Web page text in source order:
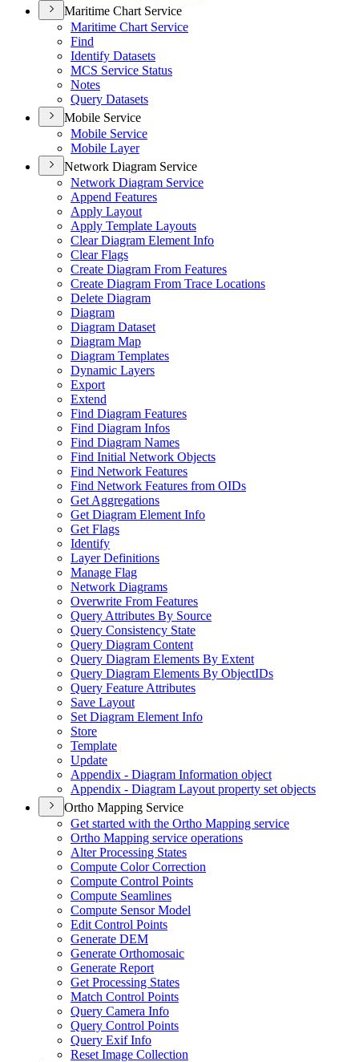
Maritime Chart Service
Maritime Chart Service
Find
Identify Datasets
MCS Service Status
Notes
Query Datasets
Mobile Service
Mobile Service
Mobile Layer
Network Diagram Service
Network Diagram Service
Append Features
Apply Layout
Apply Template Layouts
Clear Diagram Element Info
Clear Flags
Create Diagram From Features
Create Diagram From Trace Locations
Delete Diagram
Diagram
Diagram Dataset
Diagram Map
Diagram Templates
Dynamic Layers
Export
Extend
Find Diagram Features
Find Diagram Infos
Find Diagram Names
Find Initial Network Objects
Find Network Features
Find Network Features from OIDs
Get Aggregations
Get Diagram Element Info
Get Flags
Identify
Layer Definitions
Manage Flag
Network Diagrams
Overwrite From Features
Query Attributes By Source
Query Consistency State
Query Diagram Content
Query Diagram Elements By Extent
Query Diagram Elements By ObjectIDs
Query Feature Attributes
Save Layout
Set Diagram Element Info
Store
Template
Update
Appendix - Diagram Information object
Appendix - Diagram Layout property set objects
Ortho Mapping Service
Get started with the Ortho Mapping service
Ortho Mapping service operations
Alter Processing States
Compute Color Correction
Compute Control Points
Compute Seamlines
Compute Sensor Model
Edit Control Points
Generate DEM
Generate Orthomosaic
Generate Report
Get Processing States
Match Control Points
Query Camera Info
Query Control Points
Query Exif Info
Reset Image Collection